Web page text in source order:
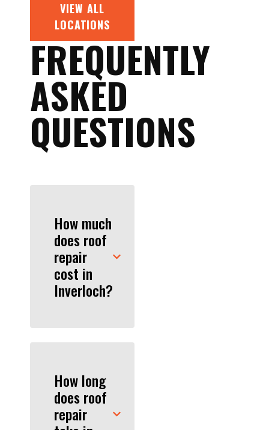
VIEW ALL
LOCATIONS
FREQUENTLY
ASKED
QUESTIONS
How much
does roof
repair
cost in
Inverloch?
How long
does roof
repair